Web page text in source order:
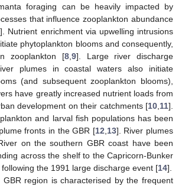
foraging can be heavily impacted by
that influence zooplankton abundance
]. Nutrient enrichment via upwelling intrusions
phytoplankton blooms and consequently,
zooplankton [8,9]. Large river discharge
plumes in coastal waters also initiate
(and subsequent zooplankton blooms),
have greatly increased nutrient loads from
development on their catchments [10,11].
and larval fish populations has been
fronts in the GBR [12,13]. River plumes
on the southern GBR coast have been
across the shelf to the Capricorn-Bunker
following the 1991 large discharge event [14].
GBR region is characterised by the frequent